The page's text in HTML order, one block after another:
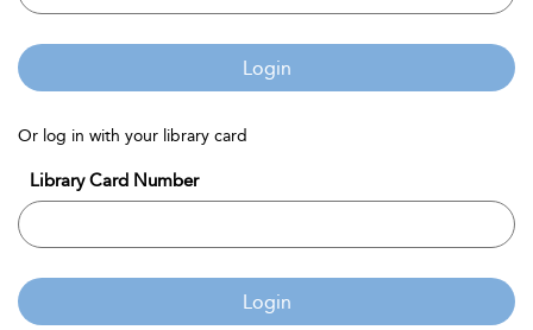
Login
Or log in with your library card
Library Card Number
Login